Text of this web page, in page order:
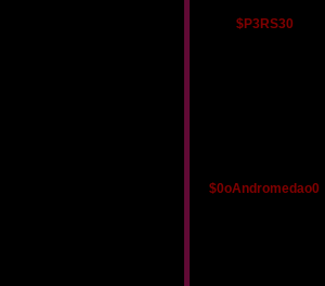
$P3RS30
$0oAndromedao0